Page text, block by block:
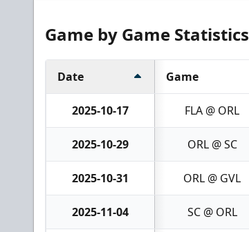
Game by Game Statistics
Date Game
2025-10-17 FLA @ ORL
2025-10-29 ORL @ SC
2025-10-31 ORL @ GVL
2025-11-04 SC @ ORL